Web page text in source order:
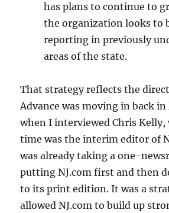
has plans to continue to
the organization looks to
reporting in previously
areas of the state.
That strategy reflects the
Advance was moving in back
when I interviewed Chris
time was the interim editor of
was already taking a one-
putting NJ.com first and then
to its print edition. It was a
allowed NJ.com to build up